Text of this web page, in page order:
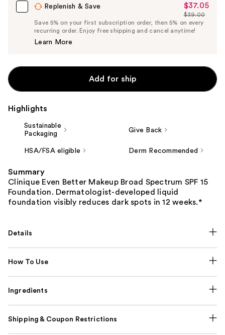
Replenish & Save
Sale
Price
$37.05
$37.05
List
Price
$39.00
Save 5% on your first subscription order, then 5% on every
recurring order. Enjoy free shipping and cancel anytime!
Learn More
Add for ship
Highlights
Sustainable
Packaging
Give Back
HSA/FSA eligible Derm Recommended
Summary
Clinique Even Better Makeup Broad Spectrum SPF 15
Foundation. Dermatologist-developed liquid
foundation visibly reduces dark spots in 12 weeks.*
Details
How To Use
Ingredients
Shipping & Coupon Restrictions